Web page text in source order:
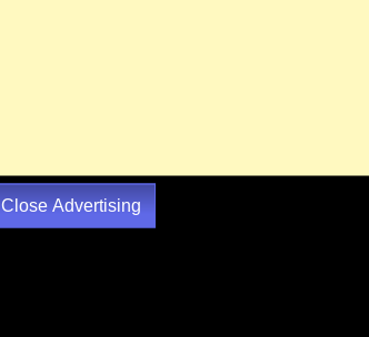
Close Advertising